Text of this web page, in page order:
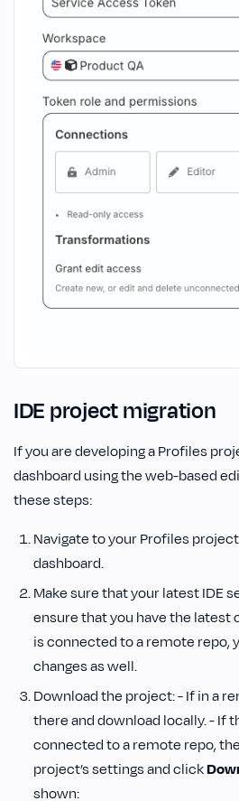
IDE project migration
If you are developing a Profiles
dashboard using the web-based
these steps:
Navigate to your Profiles
dashboard.
Make sure that your latest IDE
ensure that you have the latest
is connected to a remote repo,
changes as well.
Download the project: - If in a
there and download locally. - If
connected to a remote repo,
project’s settings and click
shown: